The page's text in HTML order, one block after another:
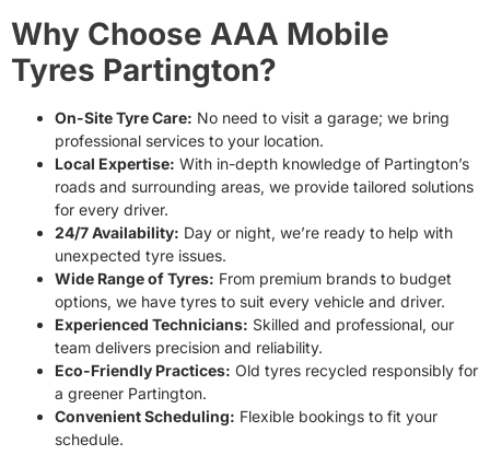
Why Choose AAA Mobile
Tyres Partington?
On-Site Tyre Care: No need to visit a garage; we bring
professional services to your location.
Local Expertise: With in-depth knowledge of Partington’s
roads and surrounding areas, we provide tailored solutions
for every driver.
24/7 Availability: Day or night, we’re ready to help with
unexpected tyre issues.
Wide Range of Tyres: From premium brands to budget
options, we have tyres to suit every vehicle and driver.
Experienced Technicians: Skilled and professional, our
team delivers precision and reliability.
Eco-Friendly Practices: Old tyres recycled responsibly for
a greener Partington.
Convenient Scheduling: Flexible bookings to fit your
schedule.